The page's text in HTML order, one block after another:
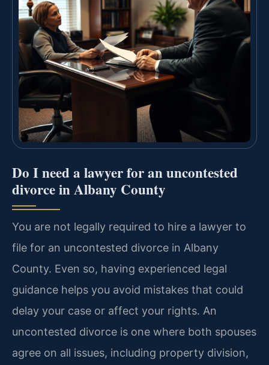
Do I need a lawyer for an uncontested
divorce in Albany County
You are not legally required to hire a lawyer to
file for an uncontested divorce in Albany
County. Even so, having experienced legal
guidance helps you avoid mistakes that could
delay your case or affect your rights. An
uncontested divorce is one where both spouses
agree on all issues, including property division,